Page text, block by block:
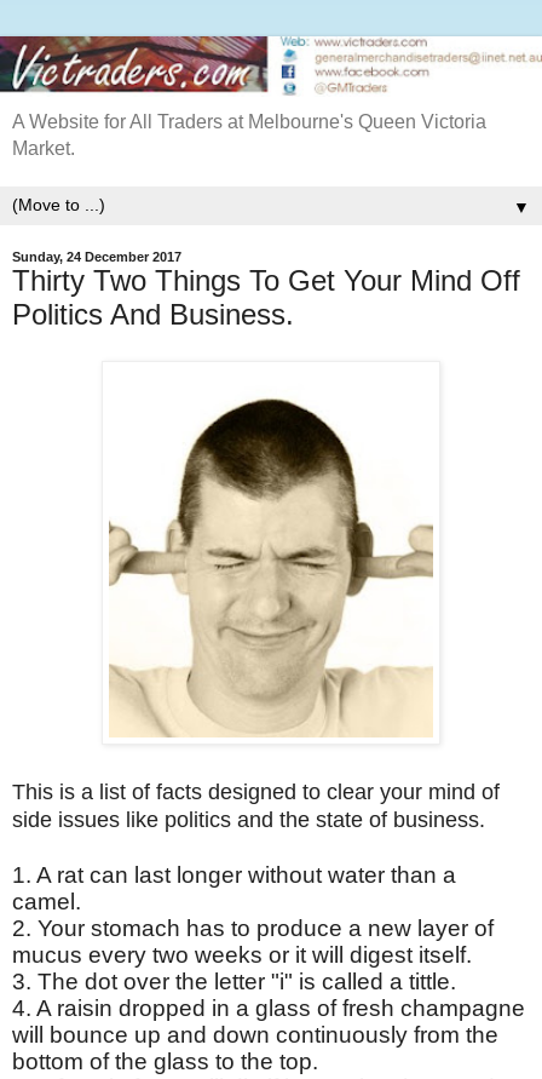
A Website for All Traders at Melbourne's Queen Victoria
Market.
▼
Sunday, 24 December 2017
Thirty Two Things To Get Your Mind Off
Politics And Business.
This is a list of facts designed to clear your mind of
side issues like politics and the state of business.
1. A rat can last longer without water than a
camel.
2. Your stomach has to produce a new layer of
mucus every two weeks or it will digest itself.
3. The dot over the letter "i" is called a tittle.
4. A raisin dropped in a glass of fresh champagne
will bounce up and down continuously from the
bottom of the glass to the top.